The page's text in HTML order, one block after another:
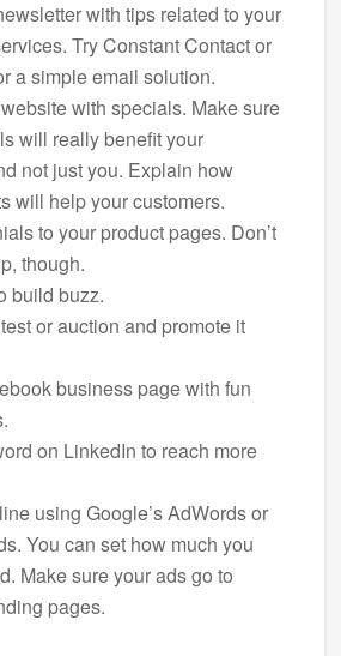
with tips related to your
Try Constant Contact or
a simple email solution.
with specials. Make sure
will really benefit your
not just you. Explain how
will help your customers.
to your product pages. Don’t
though.
build buzz.
or auction and promote it
business page with fun
on LinkedIn to reach more
using Google’s AdWords or
You can set how much you
Make sure your ads go to
pages.